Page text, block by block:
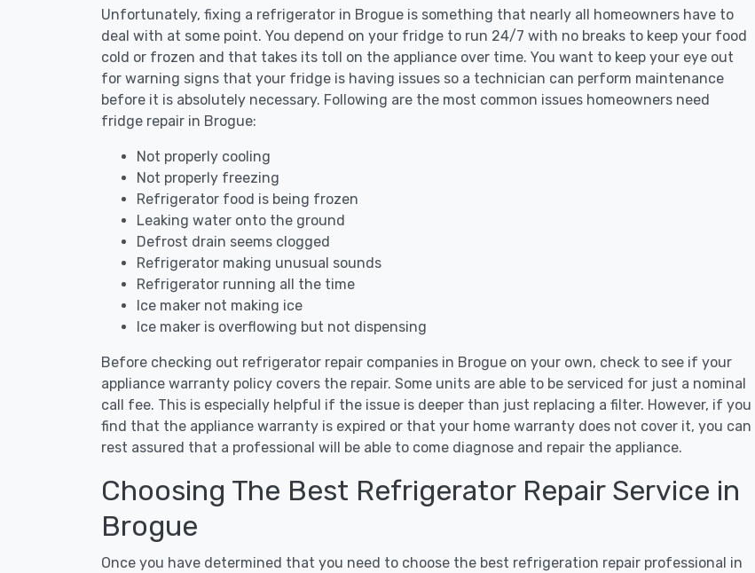
Unfortunately, fixing a refrigerator in Brogue is something that nearly all homeowners have to
deal with at some point. You depend on your fridge to run 24/7 with no breaks to keep your food
cold or frozen and that takes its toll on the appliance over time. You want to keep your eye out
for warning signs that your fridge is having issues so a technician can perform maintenance
before it is absolutely necessary. Following are the most common issues homeowners need
fridge repair in Brogue:
Not properly cooling
Not properly freezing
Refrigerator food is being frozen
Leaking water onto the ground
Defrost drain seems clogged
Refrigerator making unusual sounds
Refrigerator running all the time
Ice maker not making ice
Ice maker is overflowing but not dispensing
Before checking out refrigerator repair companies in Brogue on your own, check to see if your
appliance warranty policy covers the repair. Some units are able to be serviced for just a nominal
call fee. This is especially helpful if the issue is deeper than just replacing a filter. However, if you
find that the appliance warranty is expired or that your home warranty does not cover it, you can
rest assured that a professional will be able to come diagnose and repair the appliance.
Choosing The Best Refrigerator Repair Service in
Brogue
Once you have determined that you need to choose the best refrigeration repair professional in